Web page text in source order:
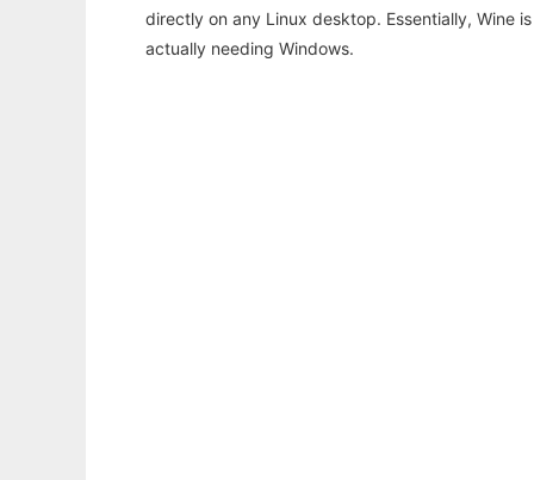
directly on any Linux desktop. Essentially, Wine
actually needing Windows.